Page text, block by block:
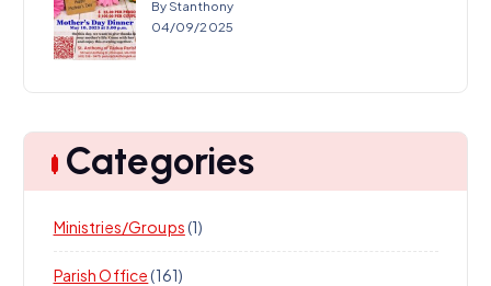
By Stanthony
04/09/2025
Categories
Ministries/Groups(1)
Parish Office(161)